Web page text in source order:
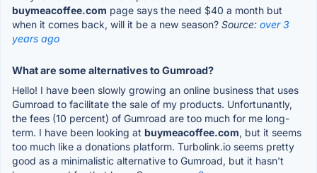
buymeacoffee.com page says the need $40 a month but
when it comes back, will it be a new season? Source: over 3
years ago
What are some alternatives to Gumroad?
Hello! I have been slowly growing an online business that uses
Gumroad to facilitate the sale of my products. Unfortunantly,
the fees (10 percent) of Gumroad are too much for me long-
term. I have been looking at buymeacoffee.com, but it seems
too much like a donations platform. Turbolink.io seems pretty
good as a minimalistic alternative to Gumroad, but it hasn't